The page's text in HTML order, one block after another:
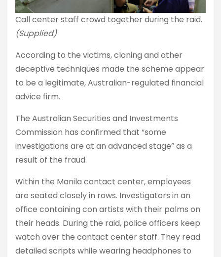
Call center staff crowd together during the raid.
(Supplied)
According to the victims, cloning and other
deceptive techniques made the scheme appear
to be a legitimate, Australian-regulated financial
advice firm.
The Australian Securities and Investments
Commission has confirmed that “some
investigations are at an advanced stage” as a
result of the fraud.
Within the Manila contact center, employees
are seated closely in rows. Investigators in an
office containing con artists with their palms on
their heads. During the raid, police officers keep
watch over the contact center staff. They read
detailed scripts while wearing headphones to